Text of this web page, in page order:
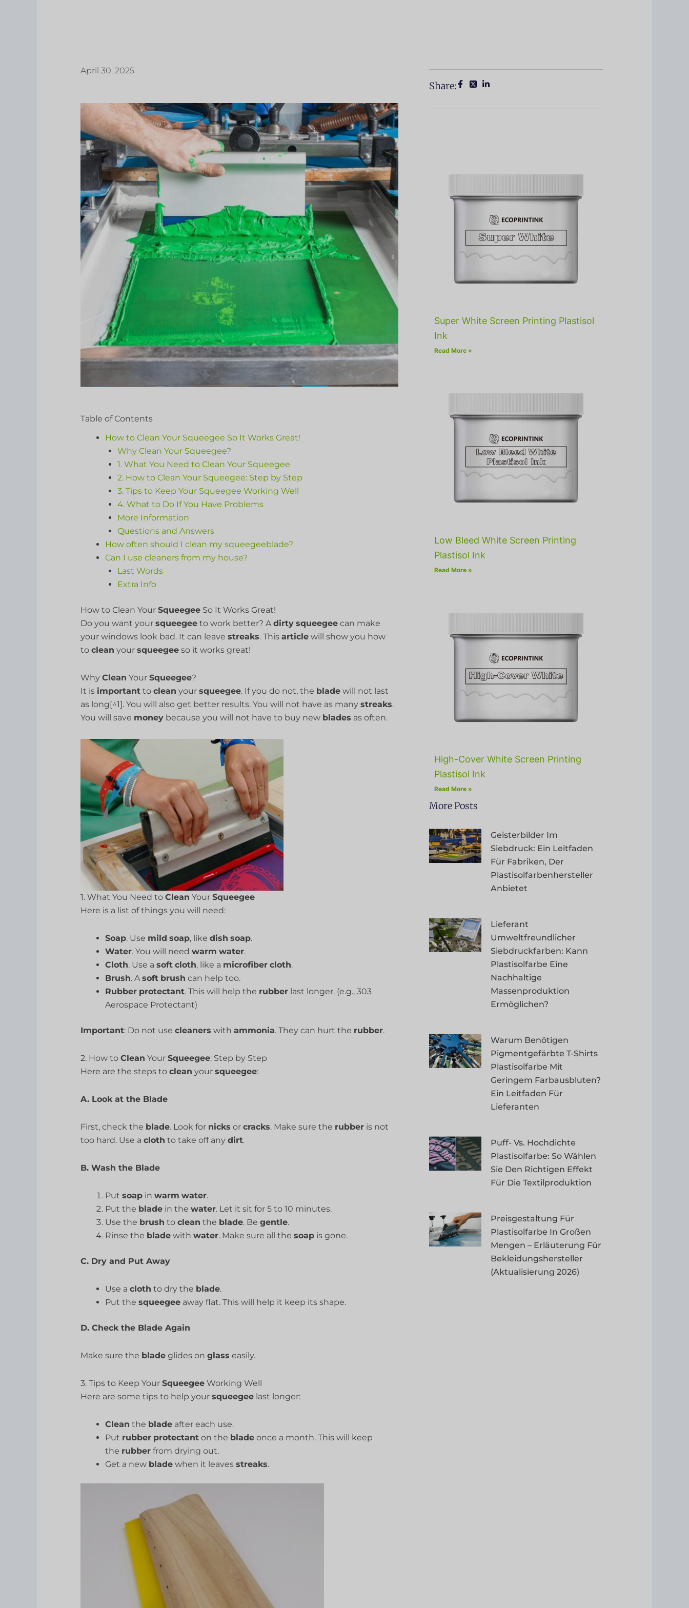
April 30, 2025
Table of Contents
How to Clean Your Squeegee So It Works Great!
Why Clean Your Squeegee?
1. What You Need to Clean Your Squeegee
2. How to Clean Your Squeegee: Step by Step
3. Tips to Keep Your Squeegee Working Well
4. What to Do If You Have Problems
More Information
Questions and Answers
How often should I clean my squeegeeblade?
Can I use cleaners from my house?
Last Words
Extra Info
How to Clean Your SqueegeeSo It Works Great!
Do you want your squeegeeto work better? Adirty squeegeecan make
your windows look bad. It can leave streaks. This articlewill show you how
to clean your squeegeeso it works great!
Why Clean Your Squeegee?
It is importantto clean your squeegee. If you do not, the bladewill not last
as long[^1]. You will also get better results. You will not have as many streaks.
You will save moneybecause you will not have to buy new blades as often.
1. What You Need to Clean Your Squeegee
Here is a list of things you will need:
Soap. Use mild soap, like dish soap.
Water. You will need warm water.
Cloth. Use a soft cloth, like a microfiber cloth.
Brush. Asoft brush can help too.
Rubber protectant. This will help the rubberlast longer. (e.g., 303
Aerospace Protectant)
Important: Do not use cleaners with ammonia. They can hurt the rubber.
2. How to Clean Your Squeegee: Step by Step
Here are the steps to clean your squeegee:
A. Look at the Blade
First, check the blade. Look for nicks or cracks. Make sure the rubberis not
too hard. Use a cloth to take off any dirt.
B. Wash the Blade
Put soapin warm water.
Put the bladein the water. Let it sit for 5 to 10 minutes.
Use the brush to clean the blade. Be gentle.
Rinse the bladewith water. Make sure all the soapis gone.
C. Dry and Put Away
Use a cloth to dry the blade.
Put the squeegeeaway flat. This will help it keep its shape.
D. Check the Blade Again
Make sure the bladeglides on glass easily.
3. Tips to Keep Your SqueegeeWorking Well
Here are some tips to help your squeegeelast longer:
Clean the bladeafter each use.
Put rubber protectanton the bladeonce a month. This will keep
the rubberfrom drying out.
Get a new bladewhen it leaves streaks.
Share:
Super White Screen Printing Plastisol
Ink
Read More »
Low Bleed White Screen Printing
Plastisol Ink
Read More »
High-Cover White Screen Printing
Plastisol Ink
Read More »
More Posts
Geisterbilder Im
Siebdruck: Ein Leitfaden
Für Fabriken, Der
Plastisolfarbenhersteller
Anbietet
Lieferant
Umweltfreundlicher
Siebdruckfarben: Kann
Plastisolfarbe Eine
Nachhaltige
Massenproduktion
Ermöglichen?
Warum Benötigen
Pigmentgefärbte T-Shirts
Plastisolfarbe Mit
Geringem Farbausbluten?
Ein Leitfaden Für
Lieferanten
Puff- Vs. Hochdichte
Plastisolfarbe: So Wählen
Sie Den Richtigen Effekt
Für Die Textilproduktion
Preisgestaltung Für
Plastisolfarbe In Großen
Mengen – Erläuterung Für
Bekleidungshersteller
(Aktualisierung 2026)